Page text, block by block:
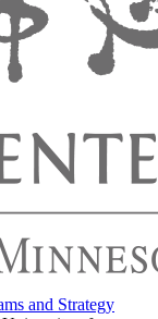
and Strategy